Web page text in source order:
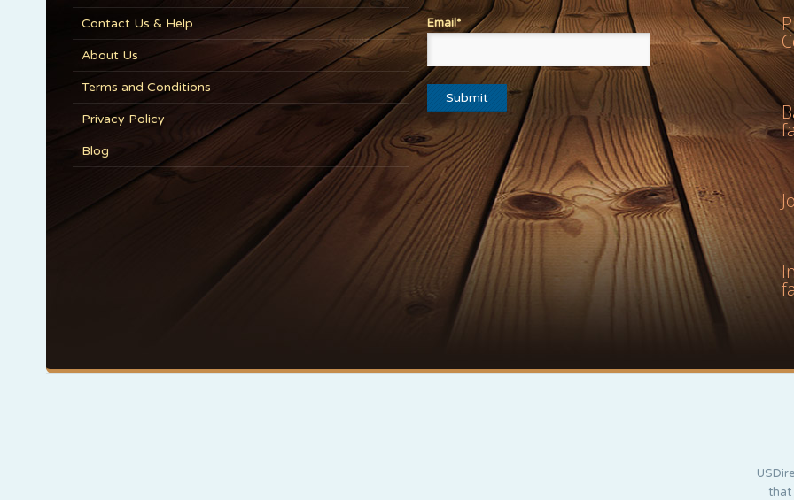
Contact Us & Help
About Us
Terms and Conditions
Privacy Policy
Blog
Email*
that